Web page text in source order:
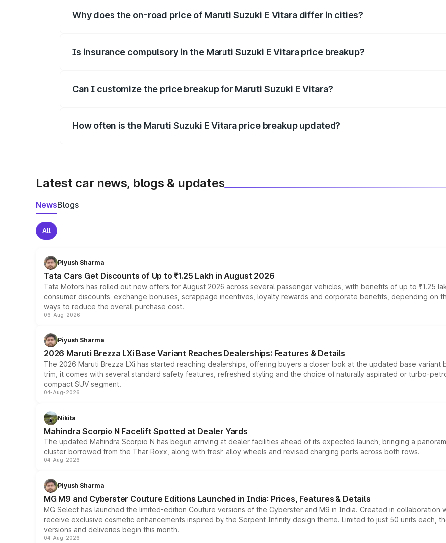
Why does the on-road price of Maruti Suzuki E Vitara differ in cities?
Is insurance compulsory in the Maruti Suzuki E Vitara price breakup?
Can I customize the price breakup for Maruti Suzuki E Vitara?
How often is the Maruti Suzuki E Vitara price breakup updated?
Latest car news, blogs & updates
NewsBlogs
All
Piyush Sharma
Tata Cars Get Discounts of Up to ₹1.25 Lakh in August 2026
Tata Motors has rolled out new offers for August 2026 across several passenger vehicles, with benefits of up to ₹1.25
consumer discounts, exchange bonuses, scrappage incentives, loyalty rewards and corporate benefits, depending on
ways to reduce the overall purchase cost.
06-Aug-2026
Piyush Sharma
2026 Maruti Brezza LXi Base Variant Reaches Dealerships: Features & Details
The 2026 Maruti Brezza LXi has started reaching dealerships, offering buyers a closer look at the updated base
trim, it comes with several standard safety features, refreshed styling and the choice of naturally aspirated or turbo-
compact SUV segment.
04-Aug-2026
Nikita
Mahindra Scorpio N Facelift Spotted at Dealer Yards
The updated Mahindra Scorpio N has begun arriving at dealer facilities ahead of its expected launch, bringing a
cluster borrowed from the Thar Roxx, along with fresh alloy wheels and revised charging ports across both rows.
04-Aug-2026
Piyush Sharma
MG M9 and Cyberster Couture Editions Launched in India: Prices, Features & Details
MG Select has launched the limited-edition Couture versions of the Cyberster and M9 in India. Created in collaboration
receive exclusive cosmetic enhancements inspired by the Serpent Infinity design theme. Limited to just 50 units each,
versions and deliveries begin this month.
04-Aug-2026